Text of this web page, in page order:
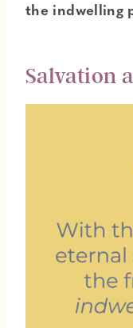
the indwelling
Salvation